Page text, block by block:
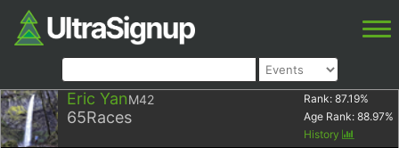
Eric YanM42
65Races
Rank: 87.19%
Age Rank: 88.97%
History